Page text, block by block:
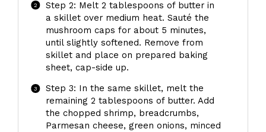
Step 2: Melt 2 tablespoons of butter in
a skillet over medium heat. Sauté the
mushroom caps for about 5 minutes,
until slightly softened. Remove from
skillet and place on prepared baking
sheet, cap-side up.
Step 3: In the same skillet, melt the
remaining 2 tablespoons of butter. Add
the chopped shrimp, breadcrumbs,
Parmesan cheese, green onions, minced